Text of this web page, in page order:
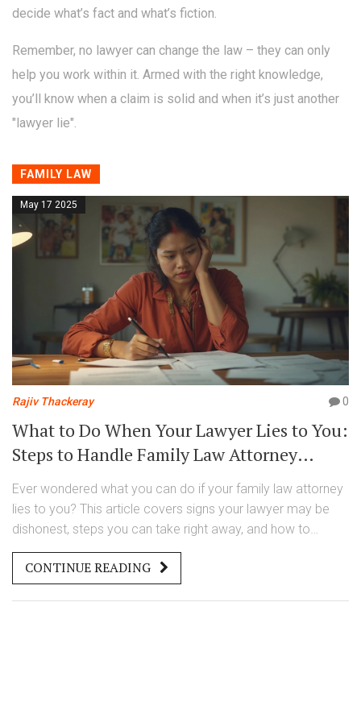
decide what’s fact and what’s fiction.
Remember, no lawyer can change the law – they can only
help you work within it. Armed with the right knowledge,
you’ll know when a claim is solid and when it’s just another
"lawyer lie".
FAMILY LAW
May 17 2025
Rajiv Thackeray 0
What to Do When Your Lawyer Lies to You:
Steps to Handle Family Law Attorney
Misconduct
Ever wondered what you can do if your family law attorney
lies to you? This article covers signs your lawyer may be
dishonest, steps you can take right away, and how to
protect yourself legally and emotionally. Get concrete tips
on reporting misconduct and making sure your case
doesn't get derailed. We cut through legal jargon to make
CONTINUE READING